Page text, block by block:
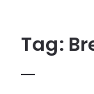
Tag: